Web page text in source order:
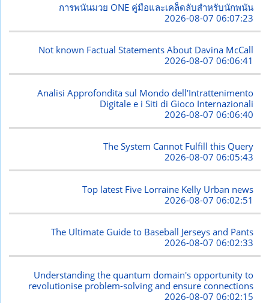
การพนันมวย ONE คู่มือและเคล็ดลับสำหรับนักพนัน
2026-08-07 06:07:23
Not known Factual Statements About Davina McCall
2026-08-07 06:06:41
Analisi Approfondita sul Mondo dell'Intrattenimento
Digitale e i Siti di Gioco Internazionali
2026-08-07 06:06:40
The System Cannot Fulfill this Query
2026-08-07 06:05:43
Top latest Five Lorraine Kelly Urban news
2026-08-07 06:02:51
The Ultimate Guide to Baseball Jerseys and Pants
2026-08-07 06:02:33
Understanding the quantum domain's opportunity to
revolutionise problem-solving and ensure connections
2026-08-07 06:02:15